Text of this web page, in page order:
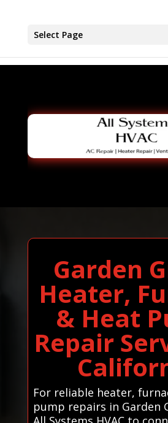
Select Page
Garden
Heater,
& Heat
Repair
For reliable heater,
pump repairs in Garden